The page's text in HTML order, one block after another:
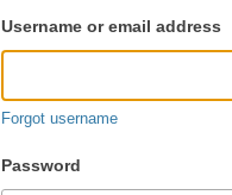
user
login
Username or email address
Forgot username
Password